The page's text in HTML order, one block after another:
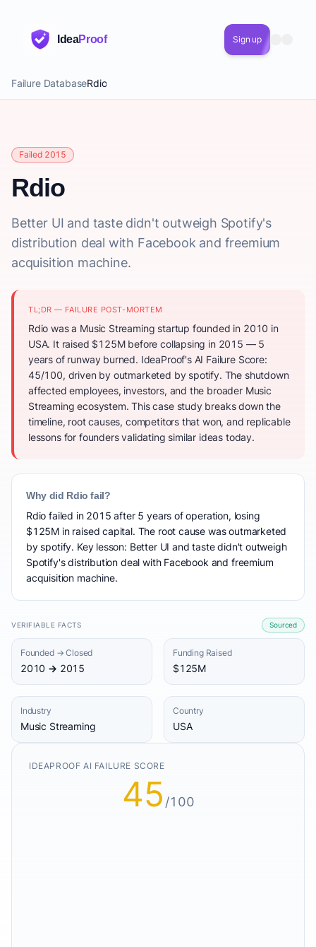
IdeaProof Sign up
Failure DatabaseRdio
Failed 2015
Rdio
Better UI and taste didn't outweigh Spotify's
distribution deal with Facebook and freemium
acquisition machine.
TL;DR — FAILURE POST-MORTEM
Rdio was a Music Streaming startup founded in 2010 in
USA. It raised $125M before collapsing in 2015 — 5
years of runway burned. IdeaProof's AI Failure Score:
45/100, driven by outmarketed by spotify. The shutdown
affected employees, investors, and the broader Music
Streaming ecosystem. This case study breaks down the
timeline, root causes, competitors that won, and replicable
lessons for founders validating similar ideas today.
Why did Rdio fail?
Rdio failed in 2015 after 5 years of operation, losing
$125M in raised capital. The root cause was outmarketed
by spotify. Key lesson: Better UI and taste didn't outweigh
Spotify's distribution deal with Facebook and freemium
acquisition machine.
VERIFIABLE FACTS Sourced
Founded → Closed
2010 → 2015
Funding Raised
$125M
Industry
Music Streaming
Country
USA
IDEAPROOF AI FAILURE SCORE
45 /100